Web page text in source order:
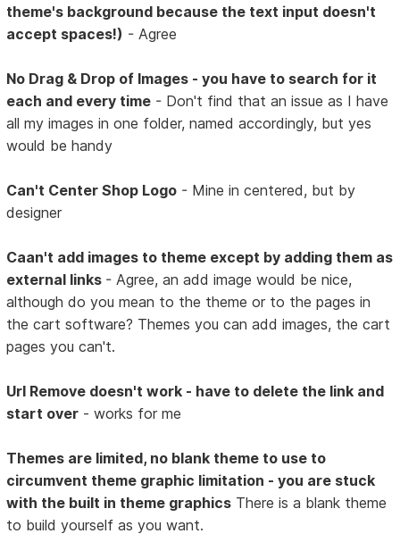
theme's background because the text input doesn't
accept spaces!) - Agree
No Drag & Drop of Images - you have to search for it
each and every time - Don't find that an issue as I have
all my images in one folder, named accordingly, but yes
would be handy
Can't Center Shop Logo - Mine in centered, but by
designer
Caan't add images to theme except by adding them as
external links - Agree, an add image would be nice,
although do you mean to the theme or to the pages in
the cart software? Themes you can add images, the cart
pages you can't.
Url Remove doesn't work - have to delete the link and
start over - works for me
Themes are limited, no blank theme to use to
circumvent theme graphic limitation - you are stuck
with the built in theme graphics There is a blank theme
to build yourself as you want.